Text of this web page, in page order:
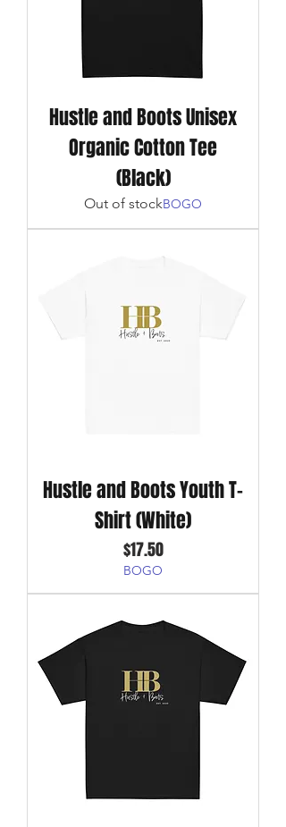
Hustle and Boots Unisex
Organic Cotton Tee
(Black)
Out of stockBOGO
Hustle and Boots Youth T-
Shirt (White)
Price
$17.50
BOGO